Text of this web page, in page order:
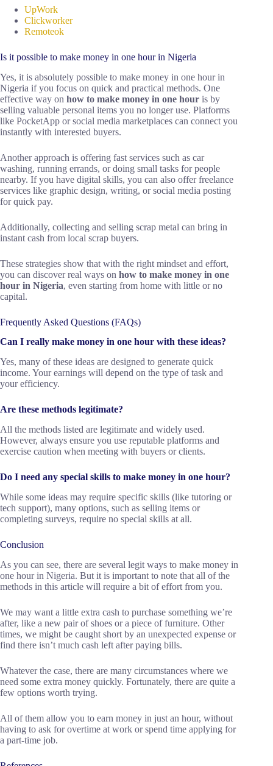
UpWork
Clickworker
Remoteok
Is it possible to make money in one hour in Nigeria
Yes, it is absolutely possible to make money in one hour in
Nigeria if you focus on quick and practical methods. One
effective way on how to make money in one hour is by
selling valuable personal items you no longer use. Platforms
like PocketApp or social media marketplaces can connect you
instantly with interested buyers.
Another approach is offering fast services such as car
washing, running errands, or doing small tasks for people
nearby. If you have digital skills, you can also offer freelance
services like graphic design, writing, or social media posting
for quick pay.
Additionally, collecting and selling scrap metal can bring in
instant cash from local scrap buyers.
These strategies show that with the right mindset and effort,
you can discover real ways on how to make money in one
hour in Nigeria, even starting from home with little or no
capital.
Frequently Asked Questions (FAQs)
Can I really make money in one hour with these ideas?
Yes, many of these ideas are designed to generate quick
income. Your earnings will depend on the type of task and
your efficiency.
Are these methods legitimate?
All the methods listed are legitimate and widely used.
However, always ensure you use reputable platforms and
exercise caution when meeting with buyers or clients.
Do I need any special skills to make money in one hour?
While some ideas may require specific skills (like tutoring or
tech support), many options, such as selling items or
completing surveys, require no special skills at all.
Conclusion
As you can see, there are several legit ways to make money in
one hour in Nigeria. But it is important to note that all of the
methods in this article will require a bit of effort from you.
We may want a little extra cash to purchase something we’re
after, like a new pair of shoes or a piece of furniture. Other
times, we might be caught short by an unexpected expense or
find there isn’t much cash left after paying bills.
Whatever the case, there are many circumstances where we
need some extra money quickly. Fortunately, there are quite a
few options worth trying.
All of them allow you to earn money in just an hour, without
having to ask for overtime at work or spend time applying for
a part-time job.